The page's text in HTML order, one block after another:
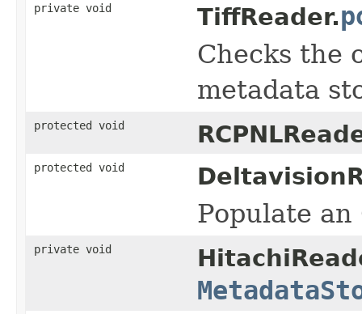
private void TiffReader.
Checks the
metadata
protected void
protected void
Populate
private void